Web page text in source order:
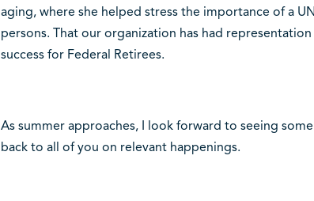
aging, where she helped stress the importance of a
persons. That our organization has had
success for Federal Retirees.
As summer approaches, I look forward to seeing
back to all of you on relevant happenings.